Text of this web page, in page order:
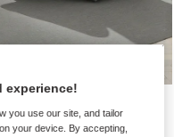
experience!
you use our site, and tailor
your device. By accepting,